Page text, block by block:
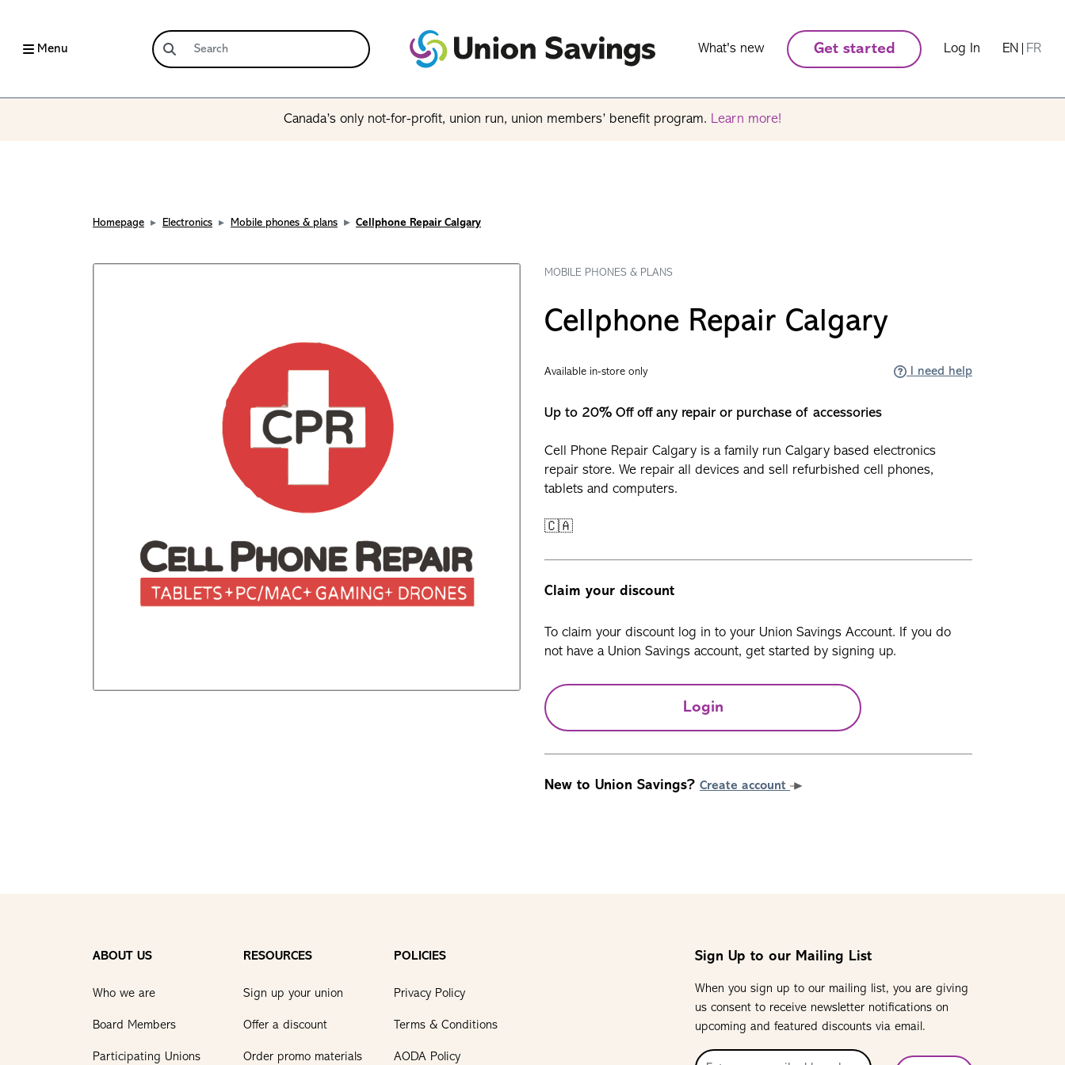
Menu What's new Get started Log In EN FR
Canada’s only not-for-profit, union run, union members’ benefit program. Learn more!
Homepage Electronics Mobile phones & plans Cellphone Repair Calgary
MOBILE PHONES & PLANS
Cellphone Repair Calgary
Available in-store only I need help
Up to 20% Off off any repair or purchase of accessories
Cell Phone Repair Calgary is a family run Calgary based electronics
repair store. We repair all devices and sell refurbished cell phones,
tablets and computers.
🇨🇦
Claim your discount
To claim your discount log in to your Union Savings Account. If you do
not have a Union Savings account, get started by signing up.
Login
New to Union Savings? Create account
ABOUT US
Who we are
Board Members
Participating Unions
RESOURCES
Sign up your union
Offer a discount
Order promo materials
POLICIES
Privacy Policy
Terms & Conditions
AODA Policy
Sign Up to our Mailing List
When you sign up to our mailing list, you are giving
us consent to receive newsletter notifications on
upcoming and featured discounts via email.